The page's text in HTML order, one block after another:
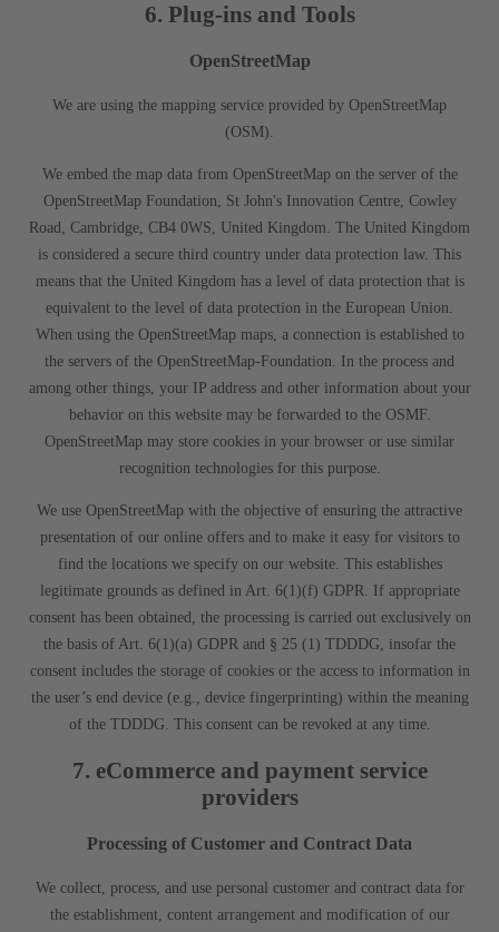
6. Plug-ins and Tools
OpenStreetMap
We are using the mapping service provided by OpenStreetMap
(OSM).
We embed the map data from OpenStreetMap on the server of the
OpenStreetMap Foundation, St John's Innovation Centre, Cowley
Road, Cambridge, CB4 0WS, United Kingdom. The United Kingdom
is considered a secure third country under data protection law. This
means that the United Kingdom has a level of data protection that is
equivalent to the level of data protection in the European Union.
When using the OpenStreetMap maps, a connection is established to
the servers of the OpenStreetMap-Foundation. In the process and
among other things, your IP address and other information about your
behavior on this website may be forwarded to the OSMF.
OpenStreetMap may store cookies in your browser or use similar
recognition technologies for this purpose.
We use OpenStreetMap with the objective of ensuring the attractive
presentation of our online offers and to make it easy for visitors to
find the locations we specify on our website. This establishes
legitimate grounds as defined in Art. 6(1)(f) GDPR. If appropriate
consent has been obtained, the processing is carried out exclusively on
the basis of Art. 6(1)(a) GDPR and § 25 (1) TDDDG, insofar the
consent includes the storage of cookies or the access to information in
the user’s end device (e.g., device fingerprinting) within the meaning
of the TDDDG. This consent can be revoked at any time.
7. eCommerce and payment service
providers
Processing of Customer and Contract Data
We collect, process, and use personal customer and contract data for
the establishment, content arrangement and modification of our